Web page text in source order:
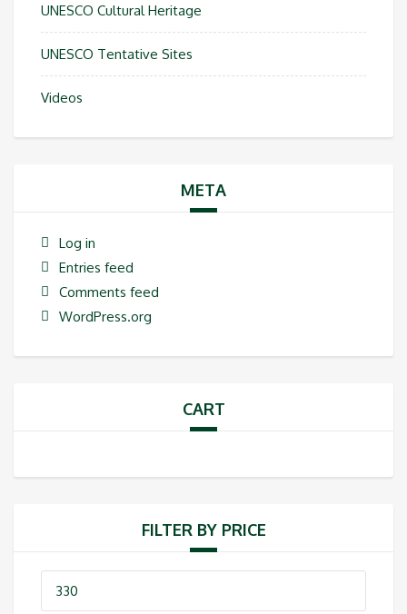
UNESCO Cultural Heritage
UNESCO Tentative Sites
Videos
META
Log in
Entries feed
Comments feed
WordPress.org
CART
FILTER BY PRICE
Min
price